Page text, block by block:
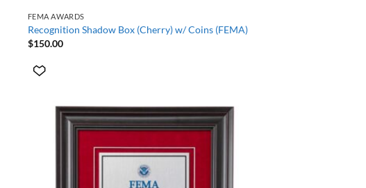
FEMA AWARDS
Recognition Shadow Box (Cherry) w/ Coins (FEMA)
$150.00